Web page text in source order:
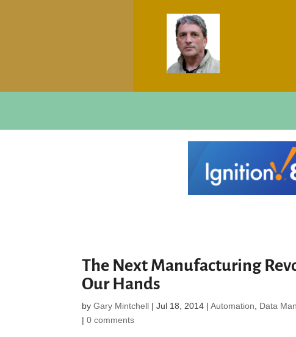
The Next Manufacturing
Our Hands
byGary Mintchell |Jul 18, 2014 |Automation Data
|0 comments